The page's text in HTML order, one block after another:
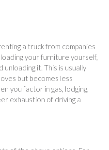
a truck from companies
your furniture yourself,
unloading it. This is usually
but becomes less
you factor in gas, lodging,
exhaustion of driving a